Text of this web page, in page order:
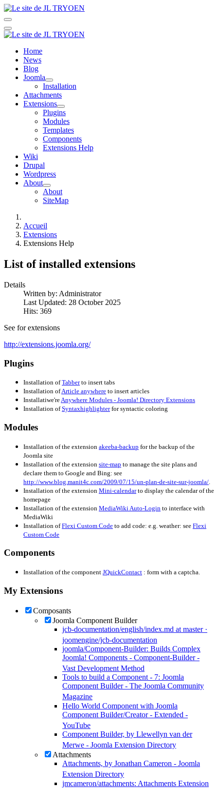
Home
News
Blog
Joomla
Installation
Attachments
Extensions
Plugins
Modules
Templates
Components
Extensions Help
Wiki
Drupal
Wordpress
About
About
SiteMap
Accueil
Extensions
Extensions Help
List of installed extensions
Details
Written by: Administrator
Last Updated: 28 October 2025
Hits: 369
See for extensions
http://extensions.joomla.org/
Plugins
Installation ofTabberto insert tabs
Installation ofArticle anywhere to insert articles
Installatiwe'reAnywhere Modules - Joomla! Directory Extensions
Installation ofSyntaxhighlighterfor syntactic coloring
Modules
Installation of the extension akeeba-backup for the backup of the
Joomla site
Installation of the extension site-map to manage the site plans and
declare them to Google and Bing: see
http://www.blog.manit4c.com/2009/07/15/un-plan-de-site-sur-joomla/
Installation of the extension Mini-calendarto display the calendar of the
homepage
Installation of the extension MediaWiki Auto-Login to interface with
MediaWiki
Installation ofFlexi Custom Code to add code: e.g. weather: see Flexi
Custom Code
Components
Installation of the component JQuickContact : form with a captcha.
My Extensions
Composants
Joomla Component Builder
jcb-documentation/english/index.md at master ·
joomengine/jcb-documentation
joomla/Component-Builder: Builds Complex
Joomla! Components - Component-Builder -
Vast Development Method
Tools to build a Component - 7: Joomla
Component Builder - The Joomla Community
Magazine
Hello World Component with Joomla
Component Builder/Creator - Extended -
YouTube
Component Builder, by Llewellyn van der
Merwe - Joomla Extension Directory
Attachments
Attachments, by Jonathan Cameron - Joomla
Extension Directory
jmcameron/attachments: Attachments Extension